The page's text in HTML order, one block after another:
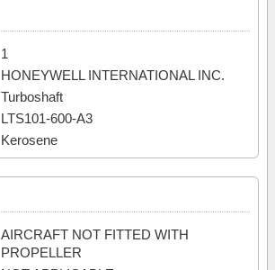
1
HONEYWELL INTERNATIONAL INC.
Turboshaft
LTS101-600-A3
Kerosene
AIRCRAFT NOT FITTED WITH
PROPELLER